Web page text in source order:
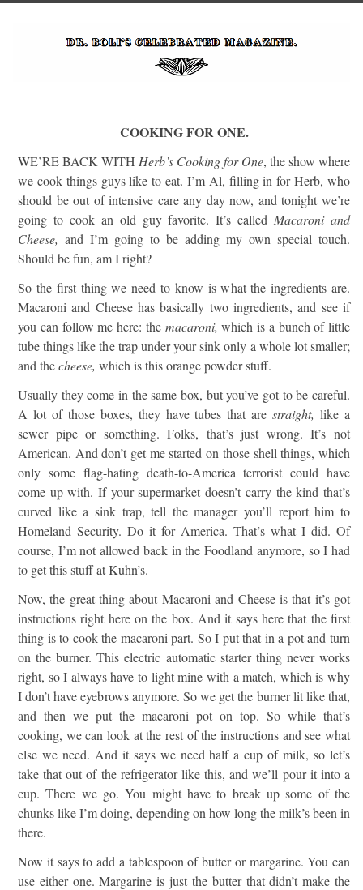
COOKING FOR ONE.
WE’RE BACK WITH Herb’s Cooking for One, the show where
we cook things guys like to eat. I’m Al, filling in for Herb, who
should be out of intensive care any day now, and tonight we’re
going to cook an old guy favorite. It’s called Macaroni and
Cheese, and I’m going to be adding my own special touch.
Should be fun, am I right?
So the first thing we need to know is what the ingredients are.
Macaroni and Cheese has basically two ingredients, and see if
you can follow me here: the macaroni,which is a bunch of little
tube things like the trap under your sink only a whole lot smaller;
and thecheese, which is this orange powder stuff.
Usually they come in the same box, but you’ve got to be careful.
A lot of those boxes, they have tubes that arestraight, like a
sewer pipe or something. Folks, that’s just wrong. It’s not
American. And don’t get me started on those shell things, which
only some flag-hating death-to-America terrorist could have
come up with. If your supermarket doesn’t carry the kind that’s
curved like a sink trap, tell the manager you’ll report him to
Homeland Security. Do it for America. That’s what I did. Of
course, I’m not allowed back in the Foodland anymore, so I had
to get this stuff at Kuhn’s.
Now, the great thing about Macaroni and Cheese is that it’s got
instructions right here on the box. And it says here that the first
thing is to cook the macaroni part. So I put that in a pot and turn
on the burner. This electric automatic starter thing never works
right, so I always have to light mine with a match, which is why
I don’t have eyebrows anymore. So we get the burner lit like that,
and then we put the macaroni pot on top. So while that’s
cooking, we can look at the rest of the instructions and see what
else we need. And it says we need half a cup of milk, so let’s
take that out of the refrigerator like this, and we’ll pour it into a
cup. There we go. You might have to break up some of the
chunks like I’m doing, depending on how long the milk’s been in
there.
Now it says to add a tablespoon of butter or margarine. You can
use either one. Margarine is just the butter that didn’t make the